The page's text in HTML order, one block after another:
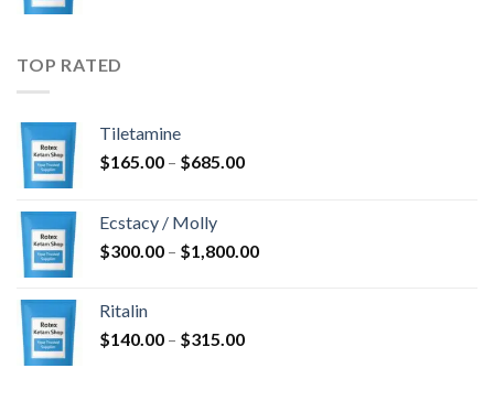
TOP RATED
Tiletamine
$165.00 – $685.00Price
$685.00
Ecstacy / Molly
$300.00 – $1,800.00Price
Ritalin
$140.00 – $315.00Price